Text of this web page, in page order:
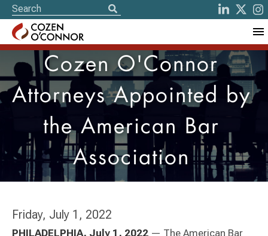
Cozen O'Connor
Attorneys Appointed by
the American Bar
Association
Friday, July 1, 2022
PHILADELPHIA, July 1, 2022 — The American Bar